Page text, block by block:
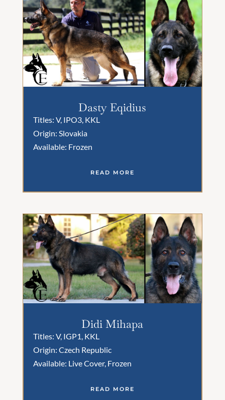
Dasty Eqidius
Titles: V, IPO3, KKL
Origin: Slovakia
Available: Frozen
READ MORE
Didi Mihapa
Titles: V, IGP1, KKL
Origin: Czech Republic
Available: Live Cover, Frozen
READ MORE